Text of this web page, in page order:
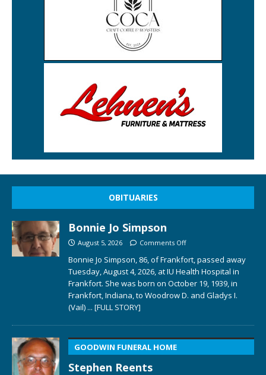
OBITUARIES
Bonnie Jo Simpson
August 5, 2026 Comments Off
Bonnie Jo Simpson, 86, of Frankfort, passed away
Tuesday, August 4, 2026, at IU Health Hospital in
Frankfort. She was born on October 19, 1939, in
Frankfort, Indiana, to Woodrow D. and Gladys I.
(Vail) ... [FULL STORY]
GOODWIN FUNERAL HOME
Stephen Reents